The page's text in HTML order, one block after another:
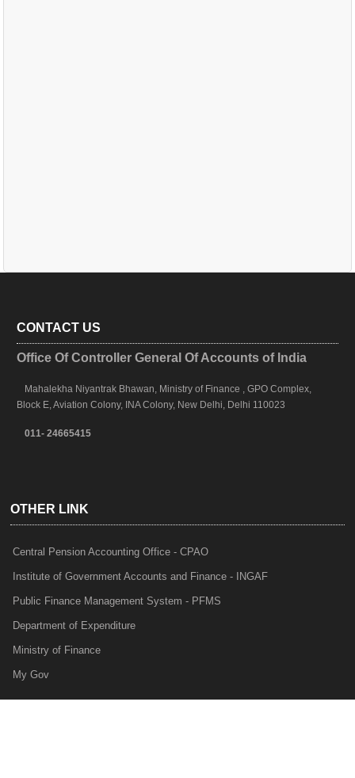
CONTACT US
Office Of Controller General Of Accounts of India
Mahalekha Niyantrak Bhawan, Ministry of Finance , GPO Complex,
Block E, Aviation Colony, INA Colony, New Delhi, Delhi 110023
011- 24665415
OTHER LINK
Central Pension Accounting Office - CPAO
Institute of Government Accounts and Finance - INGAF
Public Finance Management System - PFMS
Department of Expenditure
Ministry of Finance
My Gov